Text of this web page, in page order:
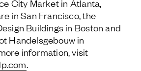
City Market in Atlanta,
in San Francisco, the
Buildings in Boston and
Handelsgebouw in
information, visit
.